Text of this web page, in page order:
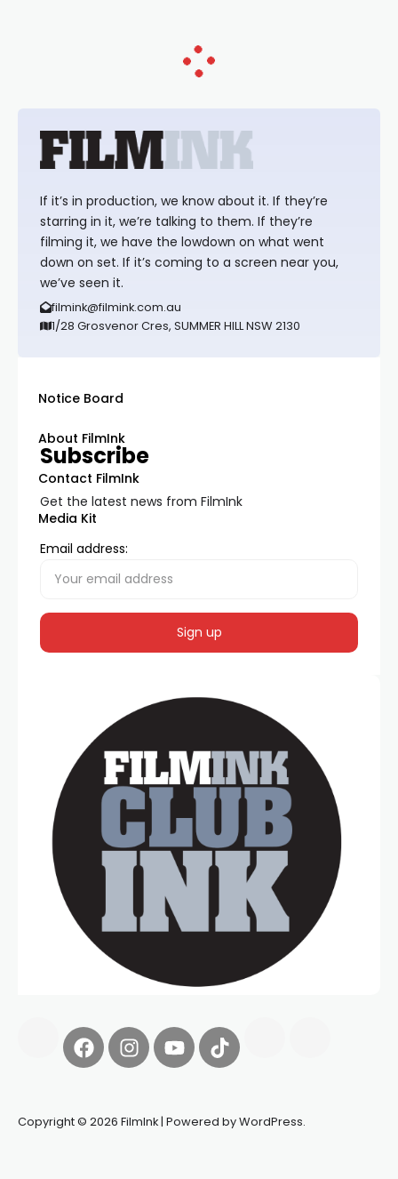
If it’s in production, we know about it. If they’re
starring in it, we’re talking to them. If they’re
filming it, we have the lowdown on what went
down on set. If it’s coming to a screen near you,
we’ve seen it.
filmink@filmink.com.au
1/28 Grosvenor Cres, SUMMER HILL NSW 2130
Notice Board
About FilmInk
Contact FilmInk
Media Kit
Subscribe
Get the latest news from FilmInk
Email address:
Copyright © 2026 FilmInk | Powered by WordPress.